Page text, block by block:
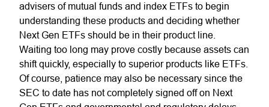
advisers of mutual funds and index ETFs to begin
understanding these products and deciding whether
Next Gen ETFs should be in their product line.
Waiting too long may prove costly because assets can
shift quickly, especially to superior products like ETFs.
Of course, patience may also be necessary since the
SEC to date has not completely signed off on Next